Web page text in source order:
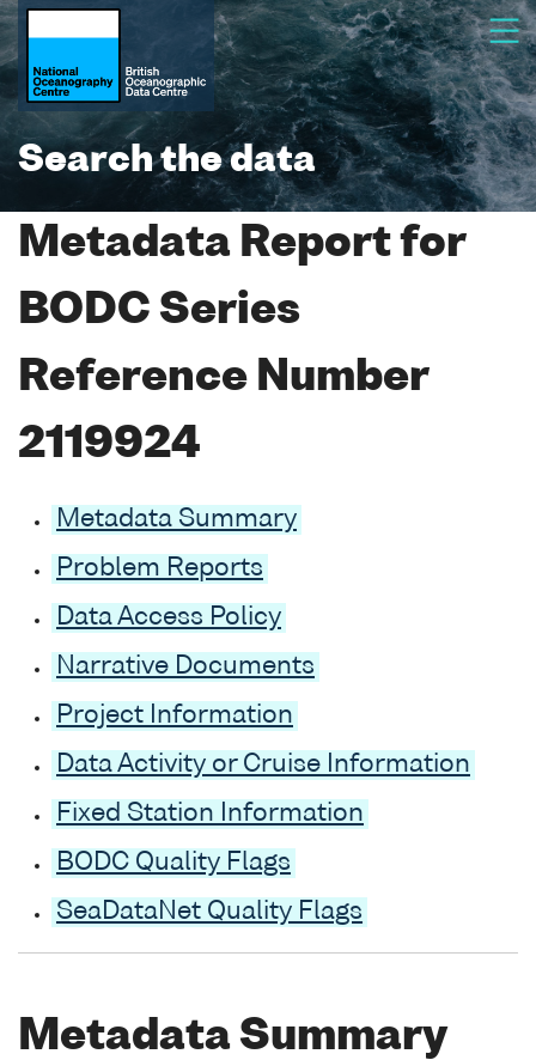
Search the data
Metadata Report for
BODC Series
Reference Number
2119924
Metadata Summary
Problem Reports
Data Access Policy
Narrative Documents
Project Information
Data Activity or Cruise Information
Fixed Station Information
BODC Quality Flags
SeaDataNet Quality Flags
Metadata Summary